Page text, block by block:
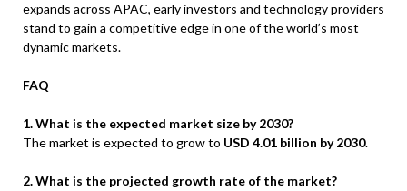
expands across APAC, early investors and technology providers
stand to gain a competitive edge in one of the world’s most
dynamic markets.
FAQ
1. What is the expected market size by 2030?
The market is expected to grow to USD 4.01 billion by 2030.
2. What is the projected growth rate of the market?